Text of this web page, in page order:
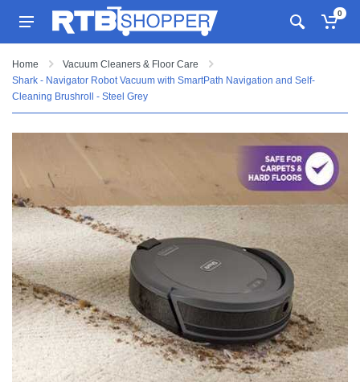
0
Home
Vacuum Cleaners & Floor Care
Shark - Navigator Robot Vacuum with SmartPath Navigation and Self-
Cleaning Brushroll - Steel Grey